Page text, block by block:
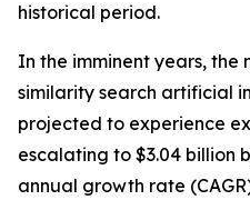
historical period.
In the imminent years, the
similarity search artificial
projected to experience
escalating to $3.04 billion
annual growth rate